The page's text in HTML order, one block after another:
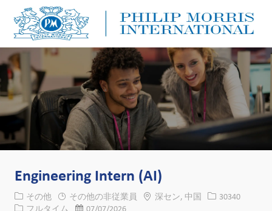
Engineering Intern (AI)
カテゴリー
その他 その他の非従業員 場所深セン, 中国 求人ID
30340
役職
投稿日